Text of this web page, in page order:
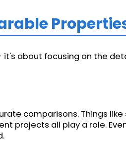
about focusing on the
comparisons. Things
projects all play a role.